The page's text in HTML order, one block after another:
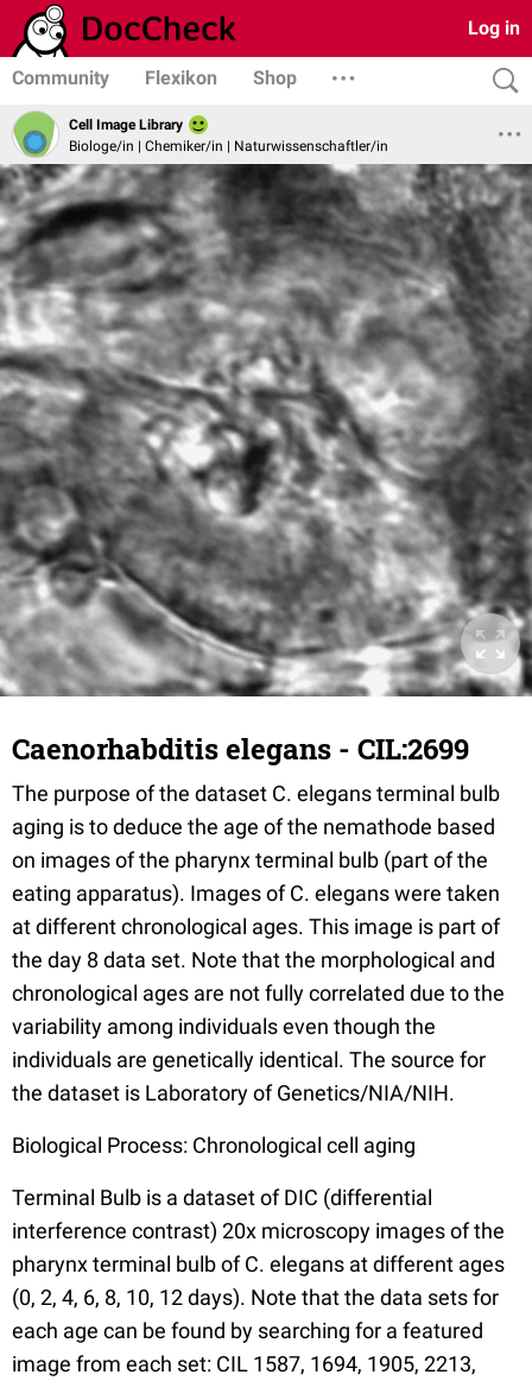
Log in
Community Flexikon Shop
Cell Image Library
Biologe/in | Chemiker/in | Naturwissenschaftler/in
Caenorhabditis elegans - CIL:2699
The purpose of the dataset C. elegans terminal bulb
aging is to deduce the age of the nemathode based
on images of the pharynx terminal bulb (part of the
eating apparatus). Images of C. elegans were taken
at different chronological ages. This image is part of
the day 8 data set. Note that the morphological and
chronological ages are not fully correlated due to the
variability among individuals even though the
individuals are genetically identical. The source for
the dataset is Laboratory of Genetics/NIA/NIH.
Biological Process: Chronological cell aging
Terminal Bulb is a dataset of DIC (differential
interference contrast) 20x microscopy images of the
pharynx terminal bulb of C. elegans at different ages
(0, 2, 4, 6, 8, 10, 12 days). Note that the data sets for
each age can be found by searching for a featured
image from each set: CIL 1587, 1694, 1905, 2213,